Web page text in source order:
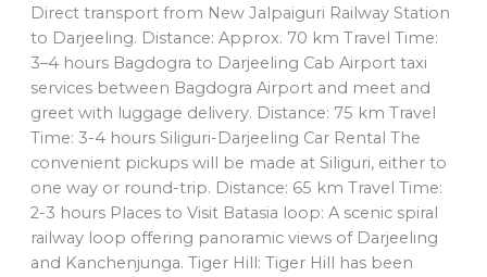
Direct transport from New Jalpaiguri Railway Station
to Darjeeling. Distance: Approx. 70 km Travel Time:
3–4 hours Bagdogra to Darjeeling Cab Airport taxi
services between Bagdogra Airport and meet and
greet with luggage delivery. Distance: 75 km Travel
Time: 3-4 hours Siliguri-Darjeeling Car Rental The
convenient pickups will be made at Siliguri, either to
one way or round-trip. Distance: 65 km Travel Time:
2-3 hours Places to Visit Batasia loop: A scenic spiral
railway loop offering panoramic views of Darjeeling
and Kanchenjunga. Tiger Hill: Tiger Hill has been